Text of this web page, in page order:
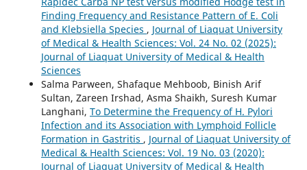
Finding Frequency and Resistance Pattern of E. Coli
and Klebsiella Species , Journal of Liaquat University
of Medical & Health Sciences: Vol. 24 No. 02 (2025):
Journal of Liaquat University of Medical & Health
Sciences
Salma Parween, Shafaque Mehboob, Binish Arif
Sultan, Zareen Irshad, Asma Shaikh, Suresh Kumar
Langhani, To Determine the Frequency of H. Pylori
Infection and its Association with Lymphoid Follicle
Formation in Gastritis , Journal of Liaquat University of
Medical & Health Sciences: Vol. 19 No. 03 (2020):
Journal of Liaquat University of Medical & Health